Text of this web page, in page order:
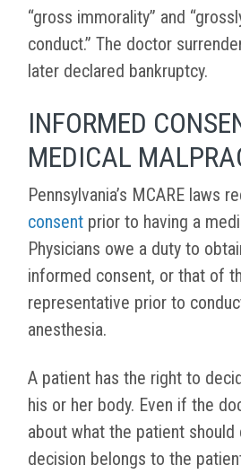
“gross immorality” and
conduct.” The doctor
later declared bankruptcy.
INFORMED
MEDICAL
Pennsylvania’s MCARE laws
consent prior to having a
Physicians owe a duty to
informed consent, or that of
representative prior to
anesthesia.
A patient has the right to
his or her body. Even if the
about what the patient
decision belongs to the